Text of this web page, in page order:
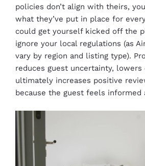
policies don’t align with theirs,
what they’ve put in place for
could get yourself kicked off the
ignore your local regulations (as
vary by region and listing type).
reduces guest uncertainty, lowers
ultimately increases positive
because the guest feels informed